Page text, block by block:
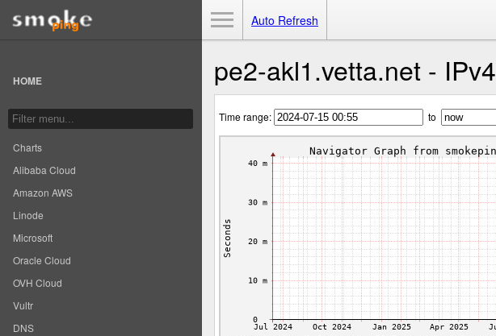
HOME
Charts
Alibaba Cloud
Amazon AWS
Linode
Microsoft
Oracle Cloud
OVH Cloud
Vultr
DNS
Auto Refresh
pe2-akl1.vetta.net - IPv4
Time range: to